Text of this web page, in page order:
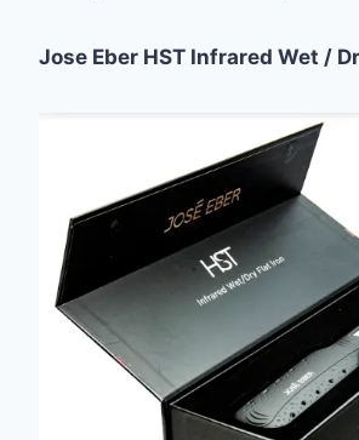
Jose Eber HST Infrared Wet /